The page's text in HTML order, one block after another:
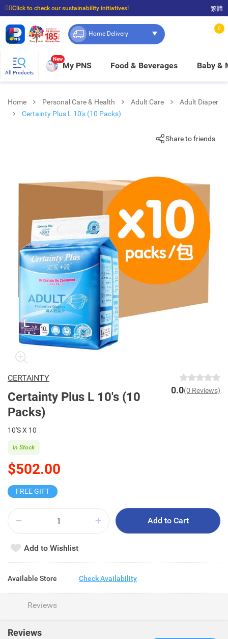
☝🏼Click to check our sustainability initiatives!
⭐Spend $399 to enjoy FREE delivery, and $100 to enjoy FREE in-store pickup!
繁體
Home Delivery
0
All Products
New
My PNS Food & Beverages Baby &
Home Personal Care & Health Adult Care
Adult Diaper
Certainty Plus L 10's (10 Packs)
Share to friends
CERTAINTY
Certainty Plus L 10's (10
Packs)
0.0(0 Reviews)
10'S X 10
$502.00
In Stock
FREE GIFT
Add to Cart
Add to Wishlist
Available Store Check Availability
Reviews
Reviews